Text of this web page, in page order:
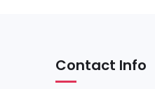
Contact Info